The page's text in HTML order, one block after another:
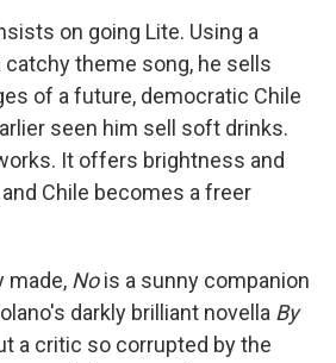
on going Lite. Using a
catchy theme song, he sells
of a future, democratic Chile
seen him sell soft drinks.
It offers brightness and
Chile becomes a freer
made, Nois a sunny companion
darkly brilliant novella By
a critic so corrupted by the